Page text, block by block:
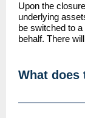
Upon the
underlying
be switched to
behalf. There
What does